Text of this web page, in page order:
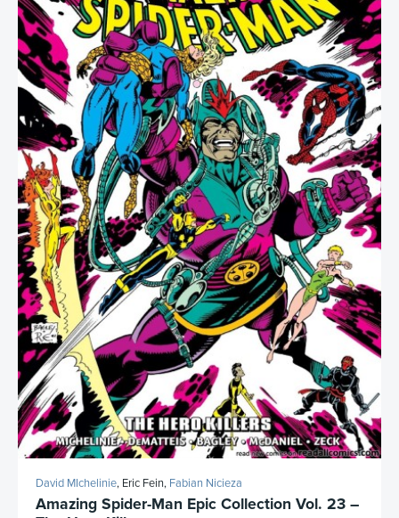
David MIchelinie, Eric Fein, Fabian Nicieza
Amazing Spider-Man Epic Collection Vol. 23 –